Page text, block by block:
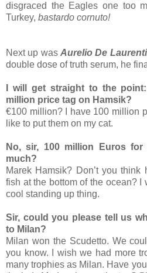
disgraced the Eagles one too
Turkey, bastardo cornuto!
Next up was Aurelio De
double dose of truth serum, he
I will get straight to the
million price tag on Hamsik?
€100 million? I have 100 million
like to put them on my cat.
No, sir, 100 million Euros for
much?
Marek Hamsik? Don’t you
fish at the bottom of the ocean?
cool standing up thing.
Sir, could you please tell us
to Milan?
Milan won the Scudetto. We
you know. I wish we had more
many trophies as Milan. Have